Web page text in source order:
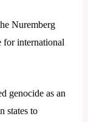
Nuremberg
for international
genocide as an
states to